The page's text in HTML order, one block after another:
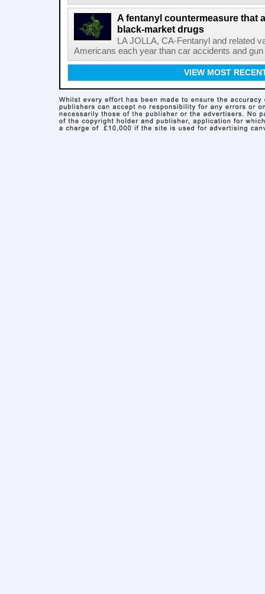
A fentanyl countermeasure that
black-market drugs
LA JOLLA, CA-Fentanyl and related
Americans each year than car accidents and
VIEW MOST